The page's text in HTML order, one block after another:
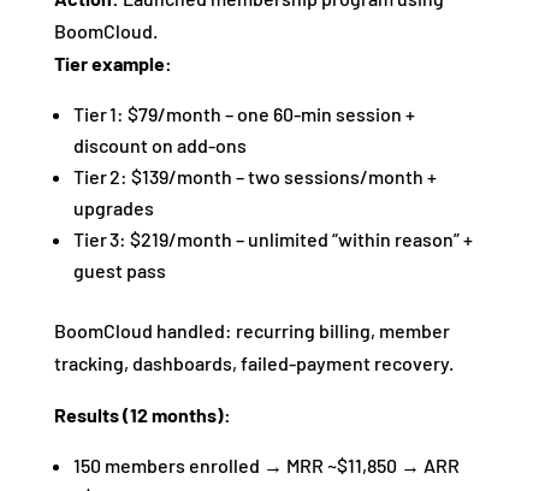
BoomCloud.
Tier example:
Tier 1: $79/month – one 60‑min session +
discount on add‑ons
Tier 2: $139/month – two sessions/month +
upgrades
Tier 3: $219/month – unlimited “within reason” +
guest pass
BoomCloud handled: recurring billing, member
tracking, dashboards, failed‑payment recovery.
Results (12 months):
150 members enrolled → MRR ~$11,850 → ARR